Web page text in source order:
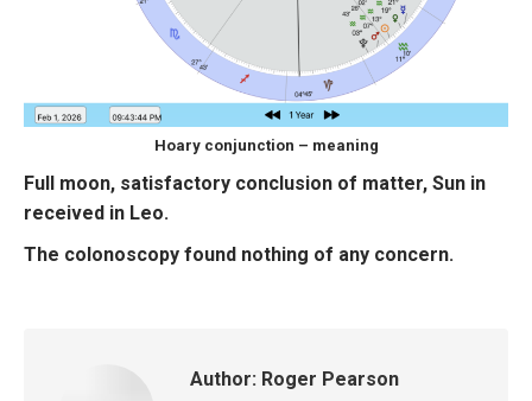
Hoary conjunction – meaning
Full moon, satisfactory conclusion of matter, Sun in
received in Leo.
The colonoscopy found nothing of any concern.
Author: Roger Pearson